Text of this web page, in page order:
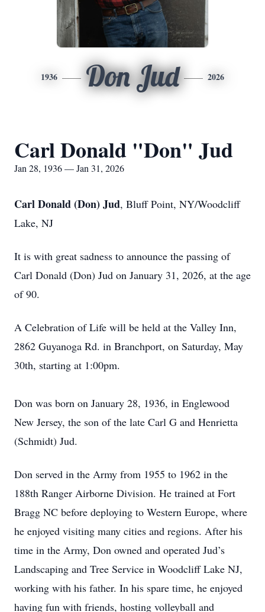
1936 Don Jud 2026
Carl Donald "Don" Jud
Jan 28, 1936 — Jan 31, 2026
Carl Donald (Don) Jud, Bluff Point, NY/Woodcliff
Lake, NJ
It is with great sadness to announce the passing of
Carl Donald (Don) Jud on January 31, 2026, at the age
of 90.
A Celebration of Life will be held at the Valley Inn,
2862 Guyanoga Rd. in Branchport, on Saturday, May
30th, starting at 1:00pm.
Don was born on January 28, 1936, in Englewood
New Jersey, the son of the late Carl G and Henrietta
(Schmidt) Jud.
Don served in the Army from 1955 to 1962 in the
188th Ranger Airborne Division. He trained at Fort
Bragg NC before deploying to Western Europe, where
he enjoyed visiting many cities and regions. After his
time in the Army, Don owned and operated Jud’s
Landscaping and Tree Service in Woodcliff Lake NJ,
working with his father. In his spare time, he enjoyed
having fun with friends, hosting volleyball and